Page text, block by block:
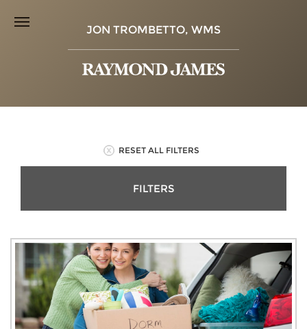
JON TROMBETTO, WMS
RESET ALL FILTERS
FILTERS